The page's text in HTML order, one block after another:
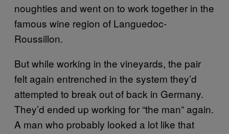
noughties and went on to work together in the
famous wine region of Languedoc-
Roussillon.
But while working in the vineyards, the pair
felt again entrenched in the system they’d
attempted to break out of back in Germany.
They’d ended up working for “the man” again.
A man who probably looked a lot like that